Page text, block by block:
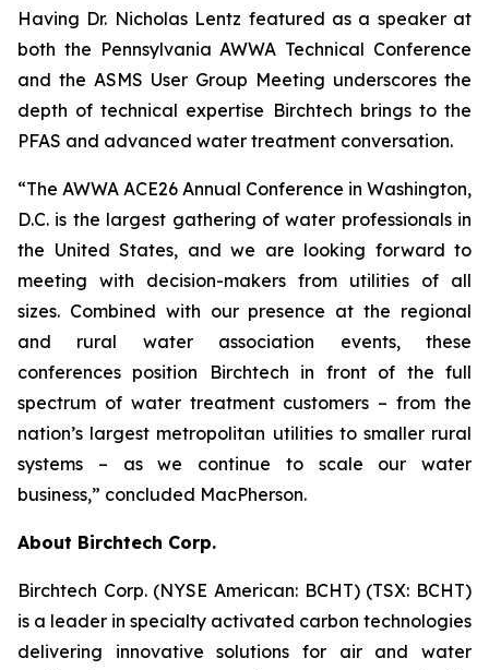
Having Dr. Nicholas Lentz featured as a speaker at
both the Pennsylvania AWWA Technical Conference
and the ASMS User Group Meeting underscores the
depth of technical expertise Birchtech brings to the
PFAS and advanced water treatment conversation.
“The AWWA ACE26 Annual Conference in Washington,
D.C. is the largest gathering of water professionals in
the United States, and we are looking forward to
meeting with decision-makers from utilities of all
sizes. Combined with our presence at the regional
and rural water association events, these
conferences position Birchtech in front of the full
spectrum of water treatment customers – from the
nation’s largest metropolitan utilities to smaller rural
systems – as we continue to scale our water
business,” concluded MacPherson.
About Birchtech Corp.
Birchtech Corp. (NYSE American: BCHT) (TSX: BCHT)
is a leader in specialty activated carbon technologies
delivering innovative solutions for air and water